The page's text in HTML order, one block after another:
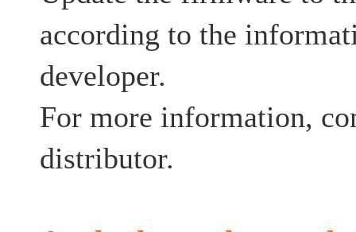
according to the
developer.
For more information,
distributor.